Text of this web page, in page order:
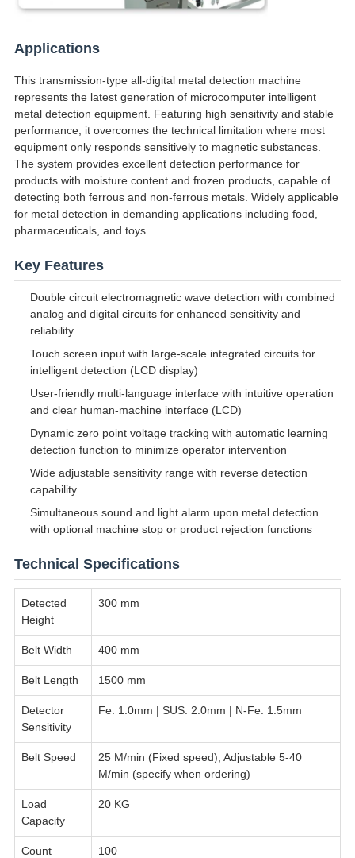
Applications
This transmission-type all-digital metal detection machine
represents the latest generation of microcomputer intelligent
metal detection equipment. Featuring high sensitivity and stable
performance, it overcomes the technical limitation where most
equipment only responds sensitively to magnetic substances.
The system provides excellent detection performance for
products with moisture content and frozen products, capable of
detecting both ferrous and non-ferrous metals. Widely applicable
for metal detection in demanding applications including food,
pharmaceuticals, and toys.
Key Features
Double circuit electromagnetic wave detection with combined
analog and digital circuits for enhanced sensitivity and
reliability
Touch screen input with large-scale integrated circuits for
intelligent detection (LCD display)
User-friendly multi-language interface with intuitive operation
and clear human-machine interface (LCD)
Dynamic zero point voltage tracking with automatic learning
detection function to minimize operator intervention
Wide adjustable sensitivity range with reverse detection
capability
Simultaneous sound and light alarm upon metal detection
with optional machine stop or product rejection functions
Technical Specifications
Detected
Height
300 mm
Belt Width 400 mm
Belt Length 1500 mm
Detector
Sensitivity
Fe: 1.0mm | SUS: 2.0mm | N-Fe: 1.5mm
Belt Speed
25 M/min (Fixed speed); Adjustable 5-40
M/min (specify when ordering)
Load
Capacity
20 KG
Count 100